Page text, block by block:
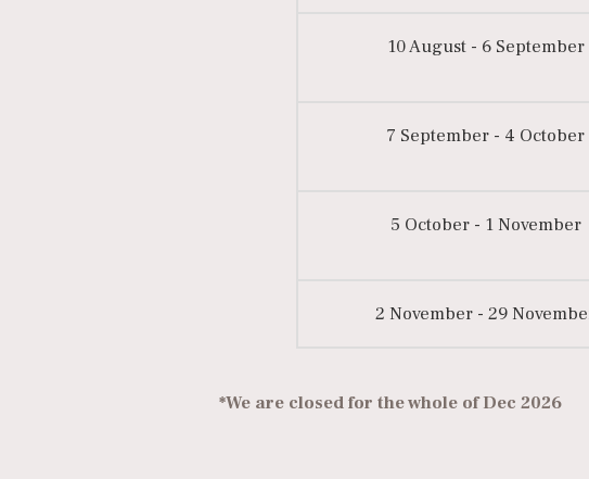
10 August - 6 September
7 September - 4 October
5 October - 1 November
2 November - 29
*We are closed for the whole of Dec 2026